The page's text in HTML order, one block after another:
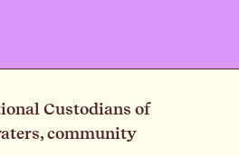
Custodians of
community